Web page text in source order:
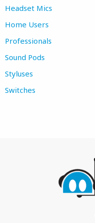
Headset Mics
Home Users
Professionals
Sound Pods
Styluses
Switches